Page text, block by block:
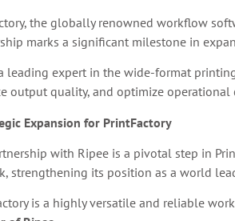
the globally renowned workflow
marks a significant milestone in
leading expert in the wide-format
output quality, and optimize operational
Expansion for PrintFactory
with Ripee is a pivotal step in
strengthening its position as a world
is a highly versatile and reliable